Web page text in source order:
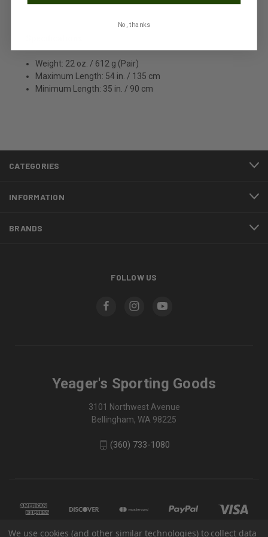
Weight: 22 oz. / 612 g (Pair)
Maximum Length: 54 in. / 135 cm
Minimum Length: 35 in. / 90 cm
CATEGORIES
INFORMATION
BRANDS
FOLLOW US
Yeager's Sporting Goods
3101 Northwest Avenue
Bellingham, WA 98225
(360) 733-1080
We use cookies (and other similar technologies) to collect data
No, thanks